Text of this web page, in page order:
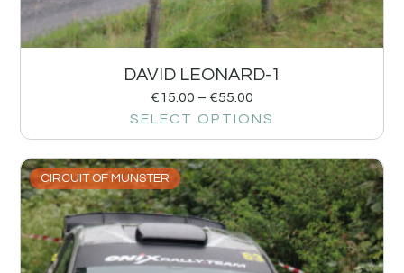
DAVID LEONARD-1
€15.00 – €55.00
SELECT OPTIONS
CIRCUIT OF MUNSTER